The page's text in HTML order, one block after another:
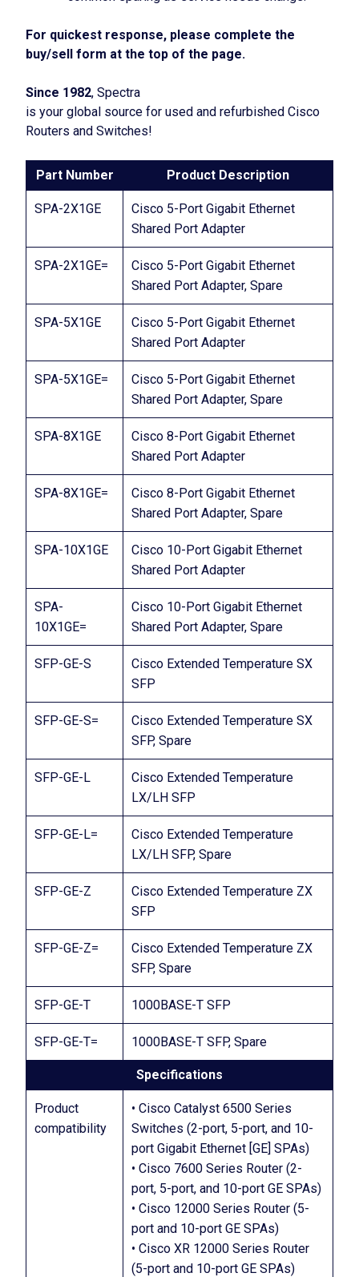
For quickest response, please complete the
buy/sell form at the top of the page.
Since 1982, Spectra
is your global source for used and refurbished Cisco
Routers and Switches!
Part Number Product Description
SPA-2X1GE
Cisco 5-Port Gigabit Ethernet
Shared Port Adapter
SPA-2X1GE=
Cisco 5-Port Gigabit Ethernet
Shared Port Adapter, Spare
SPA-5X1GE
Cisco 5-Port Gigabit Ethernet
Shared Port Adapter
SPA-5X1GE=
Cisco 5-Port Gigabit Ethernet
Shared Port Adapter, Spare
SPA-8X1GE
Cisco 8-Port Gigabit Ethernet
Shared Port Adapter
SPA-8X1GE=
Cisco 8-Port Gigabit Ethernet
Shared Port Adapter, Spare
SPA-10X1GE
Cisco 10-Port Gigabit Ethernet
Shared Port Adapter
SPA-
10X1GE=
Cisco 10-Port Gigabit Ethernet
Shared Port Adapter, Spare
SFP-GE-S
Cisco Extended Temperature SX
SFP
SFP-GE-S=
Cisco Extended Temperature SX
SFP, Spare
SFP-GE-L
Cisco Extended Temperature
LX/LH SFP
SFP-GE-L=
Cisco Extended Temperature
LX/LH SFP, Spare
SFP-GE-Z
Cisco Extended Temperature ZX
SFP
SFP-GE-Z=
Cisco Extended Temperature ZX
SFP, Spare
SFP-GE-T 1000BASE-T SFP
SFP-GE-T= 1000BASE-T SFP, Spare
Specifications
Product
compatibility
• Cisco Catalyst 6500 Series
Switches (2-port, 5-port, and 10-
port Gigabit Ethernet [GE] SPAs)
• Cisco 7600 Series Router (2-
port, 5-port, and 10-port GE SPAs)
• Cisco 12000 Series Router (5-
port and 10-port GE SPAs)
• Cisco XR 12000 Series Router
(5-port and 10-port GE SPAs)